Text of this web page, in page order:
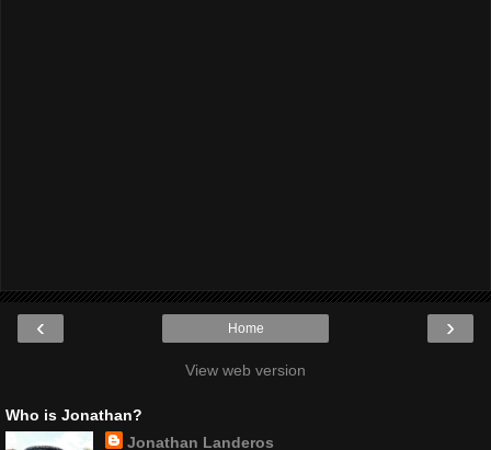
‹ ›
Home
View web version
Who is Jonathan?
Jonathan Landeros